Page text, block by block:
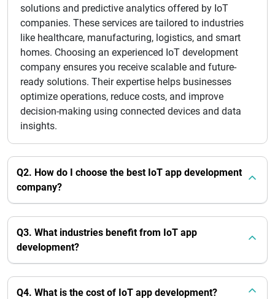
solutions and predictive analytics offered by IoT
companies. These services are tailored to industries
like healthcare, manufacturing, logistics, and smart
homes. Choosing an experienced IoT development
company ensures you receive scalable and future-
ready solutions. Their expertise helps businesses
optimize operations, reduce costs, and improve
decision-making using connected devices and data
insights.
Q2. How do I choose the best IoT app development
company?
Q3. What industries benefit from IoT app
development?
Q4. What is the cost of IoT app development?